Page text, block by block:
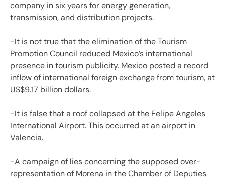
company in six years for energy generation,
transmission, and distribution projects.
-It is not true that the elimination of the Tourism
Promotion Council reduced Mexico’s international
presence in tourism publicity. Mexico posted a record
inflow of international foreign exchange from tourism, at
US$9.17 billion dollars.
-It is false that a roof collapsed at the Felipe Angeles
International Airport. This occurred at an airport in
Valencia.
-A campaign of lies concerning the supposed over-
representation of Morena in the Chamber of Deputies